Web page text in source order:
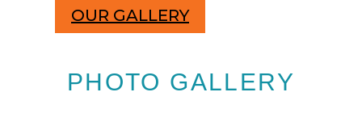
OUR GALLERY
PHOTO GALLERY